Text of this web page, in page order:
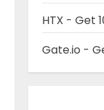
HTX - Get
Gate.io -